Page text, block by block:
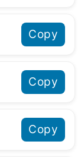
Copy
Copy
Copy